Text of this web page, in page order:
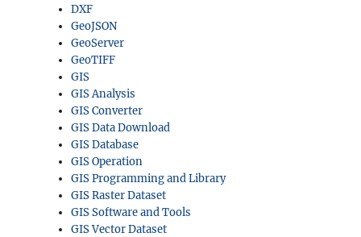
DXF
GeoJSON
GeoServer
GeoTIFF
GIS
GIS Analysis
GIS Converter
GIS Data Download
GIS Database
GIS Operation
GIS Programming and Library
GIS Raster Dataset
GIS Software and Tools
GIS Vector Dataset